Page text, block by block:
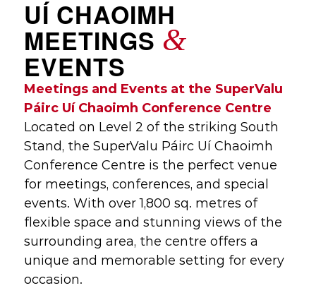
UÍ CHAOIMH
MEETINGS &
EVENTS
Meetings and Events at the SuperValu
Páirc Uí Chaoimh Conference Centre
Located on Level 2 of the striking South
Stand, the SuperValu Páirc Uí Chaoimh
Conference Centre is the perfect venue
for meetings, conferences, and special
events. With over 1,800 sq. metres of
flexible space and stunning views of the
surrounding area, the centre offers a
unique and memorable setting for every
occasion.